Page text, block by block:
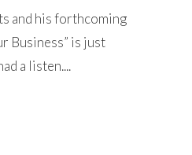
and his forthcoming
Business” is just
a listen....